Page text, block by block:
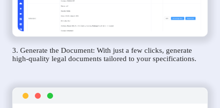
3. Generate the Document: With just a few clicks, generate
high-quality legal documents tailored to your specifications.